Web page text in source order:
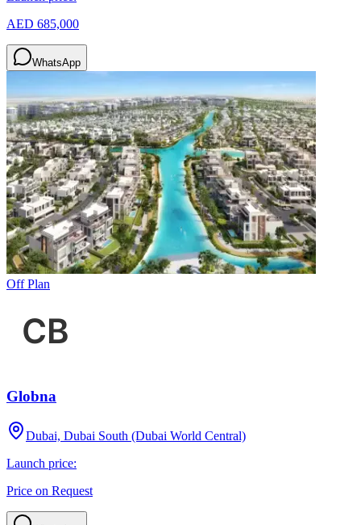
AED 685,000
WhatsApp
Off Plan
Globna
Dubai, Dubai South (Dubai World Central)
Launch price:
Price on Request